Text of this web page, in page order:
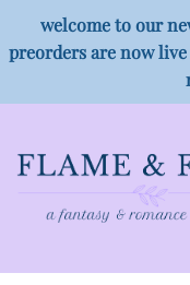
welcome to our
preorders are now